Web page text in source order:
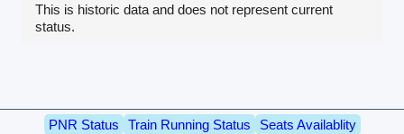
This is historic data and does not represent current
status.
PNR Status Train Running Status
Seats Availablity